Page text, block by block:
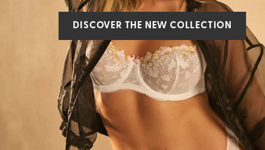
DISCOVER THE NEW COLLECTION